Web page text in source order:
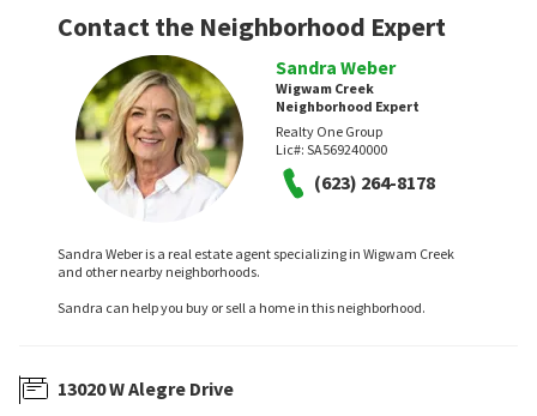
Contact the Neighborhood Expert
Sandra Weber
Wigwam Creek
Neighborhood Expert
Realty One Group
Lic#: SA569240000
(623) 264-8178
Sandra Weber is a real estate agent specializing in Wigwam Creek
and other nearby neighborhoods.
Sandra can help you buy or sell a home in this neighborhood.
13020 W Alegre Drive